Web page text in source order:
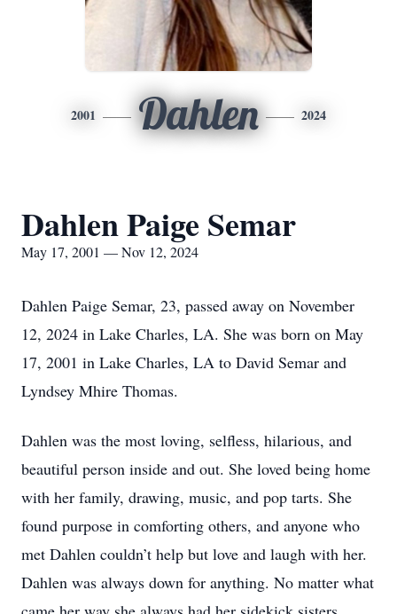
2001 Dahlen 2024
Dahlen Paige Semar
May 17, 2001 — Nov 12, 2024
Dahlen Paige Semar, 23, passed away on November
12, 2024 in Lake Charles, LA. She was born on May
17, 2001 in Lake Charles, LA to David Semar and
Lyndsey Mhire Thomas.
Dahlen was the most loving, selfless, hilarious, and
beautiful person inside and out. She loved being home
with her family, drawing, music, and pop tarts. She
found purpose in comforting others, and anyone who
met Dahlen couldn’t help but love and laugh with her.
Dahlen was always down for anything. No matter what